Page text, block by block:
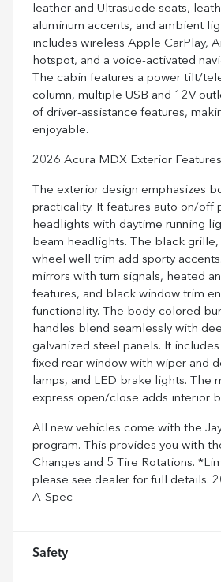
leather and Ultrasuede seats,
aluminum accents, and ambient
includes wireless Apple CarPlay,
hotspot, and a voice-activated
The cabin features a power tilt/
column, multiple USB and 12V
of driver-assistance features,
enjoyable.
2026 Acura MDX Exterior Features
The exterior design emphasizes
practicality. It features auto on/off
headlights with daytime running
beam headlights. The black grille,
wheel well trim add sporty
mirrors with turn signals, heated
features, and black window trim
functionality. The body-colored
handles blend seamlessly with
galvanized steel panels. It
fixed rear window with wiper and
lamps, and LED brake lights. The
express open/close adds interior
All new vehicles come with the
program. This provides you with
Changes and 5 Tire Rotations.
please see dealer for full details.
A-Spec
Safety